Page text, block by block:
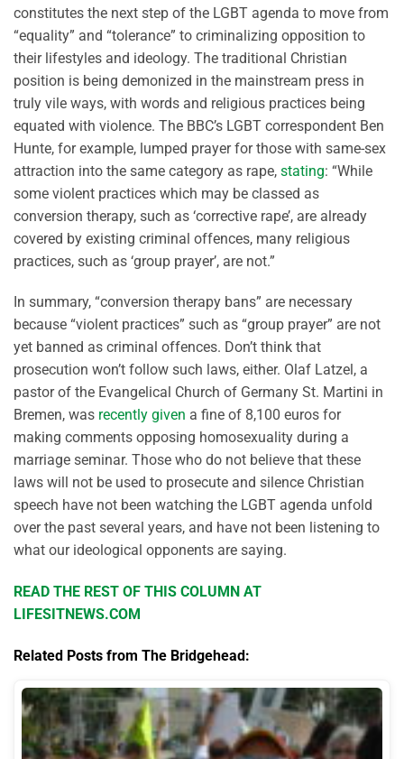
constitutes the next step of the LGBT agenda to move from
“equality” and “tolerance” to criminalizing opposition to
their lifestyles and ideology. The traditional Christian
position is being demonized in the mainstream press in
truly vile ways, with words and religious practices being
equated with violence. The BBC’s LGBT correspondent Ben
Hunte, for example, lumped prayer for those with same-sex
attraction into the same category as rape, stating: “While
some violent practices which may be classed as
conversion therapy, such as ‘corrective rape’, are already
covered by existing criminal offences, many religious
practices, such as ‘group prayer’, are not.”
In summary, “conversion therapy bans” are necessary
because “violent practices” such as “group prayer” are not
yet banned as criminal offences. Don’t think that
prosecution won’t follow such laws, either. Olaf Latzel, a
pastor of the Evangelical Church of Germany St. Martini in
Bremen, was recently given a fine of 8,100 euros for
making comments opposing homosexuality during a
marriage seminar. Those who do not believe that these
laws will not be used to prosecute and silence Christian
speech have not been watching the LGBT agenda unfold
over the past several years, and have not been listening to
what our ideological opponents are saying.
READ THE REST OF THIS COLUMN AT
LIFESITNEWS.COM
Related Posts from The Bridgehead: